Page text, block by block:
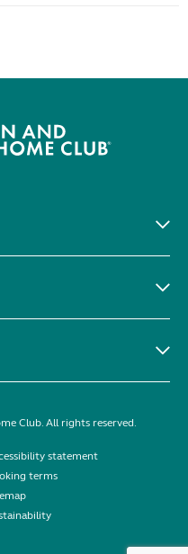
Club. All rights reserved.
statement
terms